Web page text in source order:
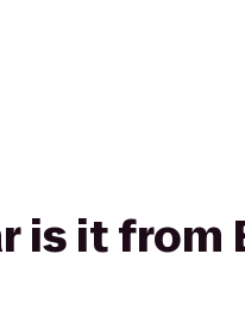
is it from